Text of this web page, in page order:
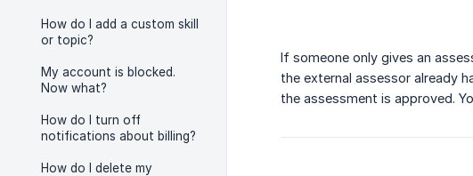
How do I add a custom skill
or topic?
My account is blocked.
Now what?
How do I turn off
notifications about billing?
How do I delete my
If someone only gives an
the external assessor already
the assessment is approved.